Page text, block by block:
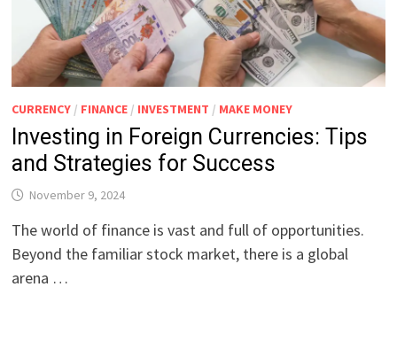
CURRENCY / FINANCE / INVESTMENT / MAKE MONEY
Investing in Foreign Currencies: Tips
and Strategies for Success
November 9, 2024
The world of finance is vast and full of opportunities.
Beyond the familiar stock market, there is a global
arena …